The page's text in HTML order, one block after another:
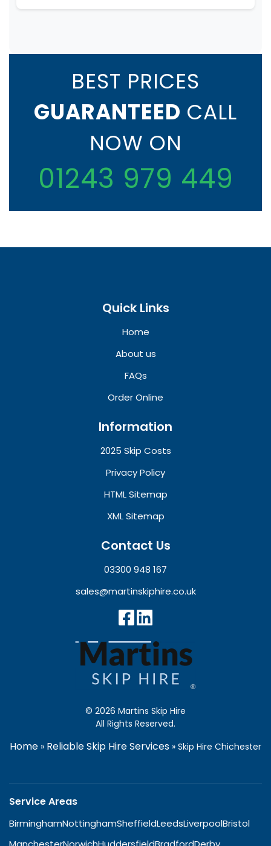
BEST PRICES
GUARANTEED CALL
NOW ON
01243 979 449
© 2026 Martins Skip Hire
All Rights Reserved.
Home » Reliable Skip Hire Services » Skip Hire Chichester
Quick Links
Home
About us
FAQs
Order Online
Information
2025 Skip Costs
Privacy Policy
HTML Sitemap
XML Sitemap
Contact Us
03300 948 167
sales@martinskiphire.co.uk
Service Areas
BirminghamNottinghamSheffieldLeedsLiverpoolBristol